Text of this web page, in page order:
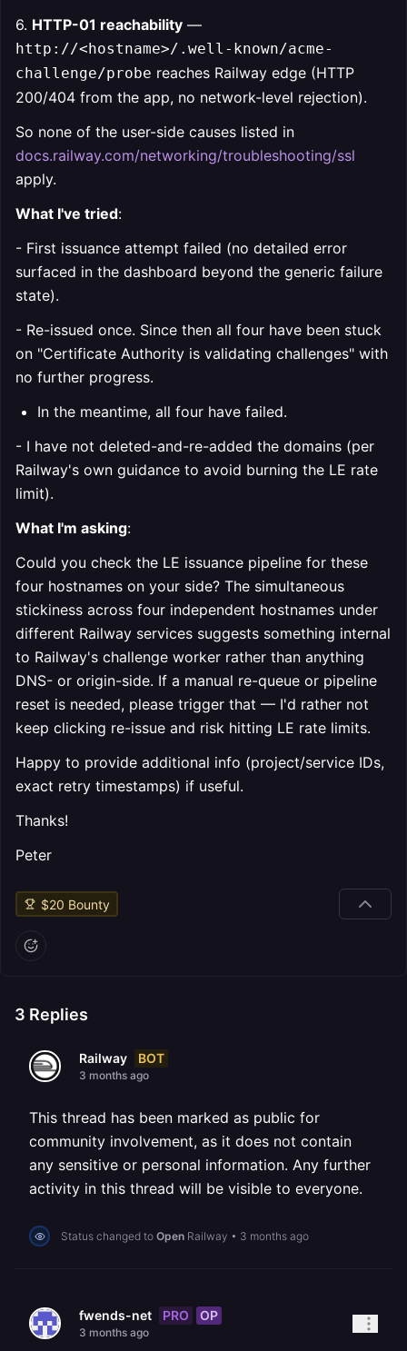
6. HTTP-01 reachability —
http://<hostname>/.well-known/acme-
challenge/probe reaches Railway edge (HTTP
200/404 from the app, no network-level rejection).
So none of the user-side causes listed in
docs.railway.com/networking/troubleshooting/ssl
apply.
What I've tried:
- First issuance attempt failed (no detailed error
surfaced in the dashboard beyond the generic failure
state).
- Re-issued once. Since then all four have been stuck
on "Certificate Authority is validating challenges" with
no further progress.
In the meantime, all four have failed.
- I have not deleted-and-re-added the domains (per
Railway's own guidance to avoid burning the LE rate
limit).
What I'm asking:
Could you check the LE issuance pipeline for these
four hostnames on your side? The simultaneous
stickiness across four independent hostnames under
different Railway services suggests something internal
to Railway's challenge worker rather than anything
DNS- or origin-side. If a manual re-queue or pipeline
reset is needed, please trigger that — I'd rather not
keep clicking re-issue and risk hitting LE rate limits.
Happy to provide additional info (project/service IDs,
exact retry timestamps) if useful.
Thanks!
Peter
$20 Bounty
3 Replies
Railway BOT
3 months ago
This thread has been marked as public for
community involvement, as it does not contain
any sensitive or personal information. Any further
activity in this thread will be visible to everyone.
Status changed to Open Railway • 3 months ago
fwends-net PRO OP
3 months ago